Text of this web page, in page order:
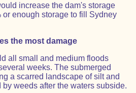
increase the dam's storage
enough storage to fill Sydney
the most damage
all small and medium floods
weeks. The submerged
a scarred landscape of silt and
weeds after the waters subside.